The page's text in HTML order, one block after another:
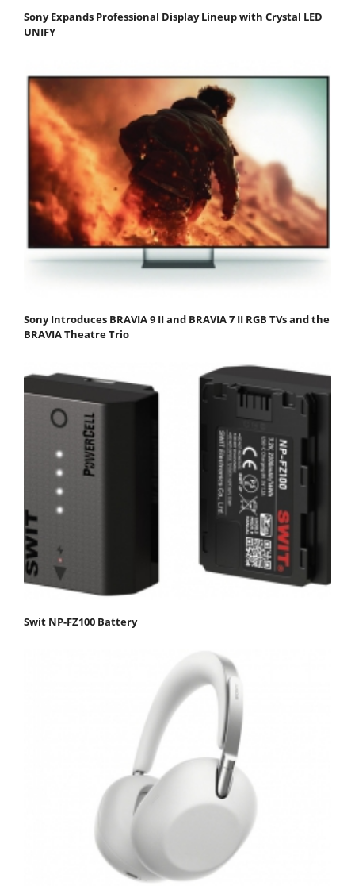
Sony Expands Professional Display Lineup with Crystal LED
UNIFY
Sony Introduces BRAVIA 9 II and BRAVIA 7 II RGB TVs and the
BRAVIA Theatre Trio
Swit NP-FZ100 Battery